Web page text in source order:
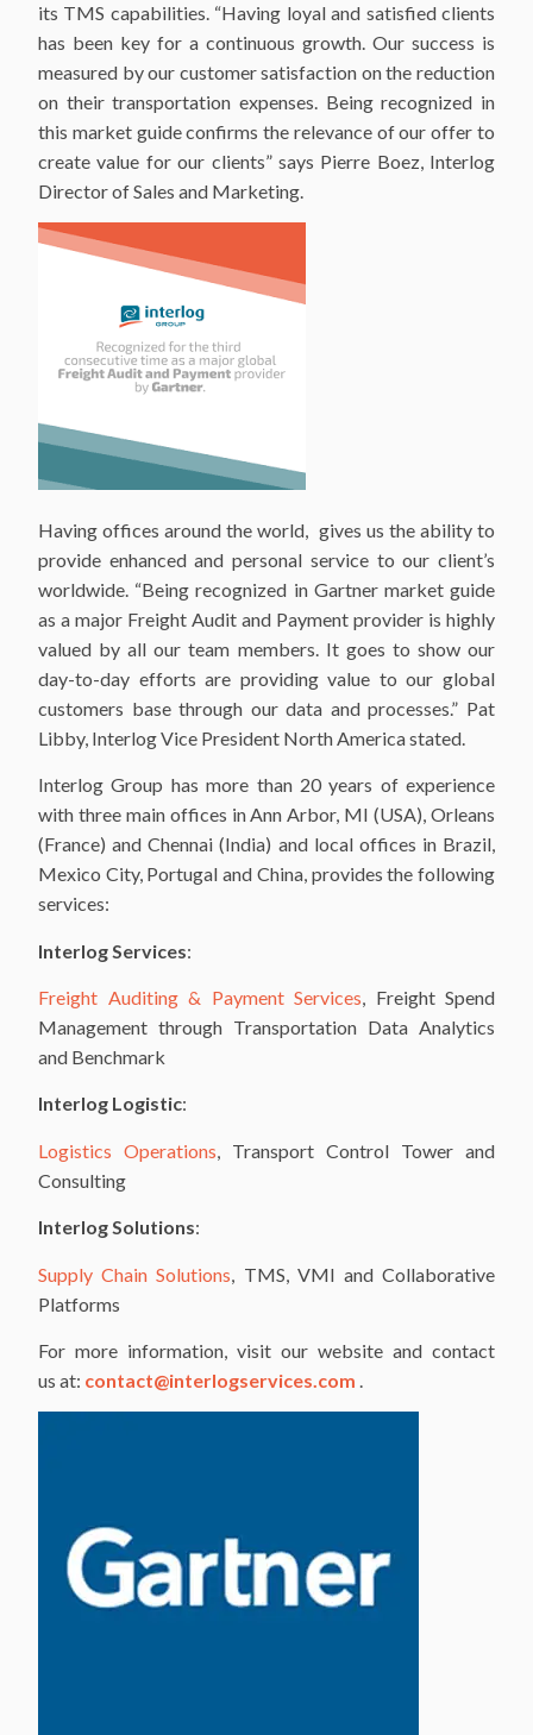
its TMS capabilities. “Having loyal and satisfied clients
has been key for a continuous growth. Our success is
measured by our customer satisfaction on the reduction
on their transportation expenses. Being recognized in
this market guide confirms the relevance of our offer to
create value for our clients” says Pierre Boez, Interlog
Director of Sales and Marketing.
Having offices around the world, gives us the ability to
provide enhanced and personal service to our client’s
worldwide. “Being recognized in Gartner market guide
as a major Freight Audit and Payment provider is highly
valued by all our team members. It goes to show our
day-to-day efforts are providing value to our global
customers base through our data and processes.” Pat
Libby, Interlog Vice President North America stated.
Interlog Group has more than 20 years of experience
with three main offices in Ann Arbor, MI (USA), Orleans
(France) and Chennai (India) and local offices in Brazil,
Mexico City, Portugal and China, provides the following
services:
Interlog Services:
Freight Auditing & Payment Services, Freight Spend
Management through Transportation Data Analytics
and Benchmark
Interlog Logistic:
Logistics Operations, Transport Control Tower and
Consulting
Interlog Solutions:
Supply Chain Solutions , TMS, VMI and Collaborative
Platforms
For more information, visit our website and contact
us at: contact@interlogservices.com .